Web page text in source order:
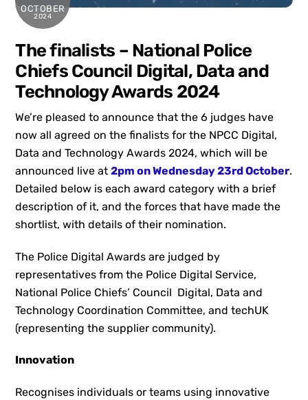
OCTOBER
2024
The finalists – National Police
Chiefs Council Digital, Data and
Technology Awards 2024
We’re pleased to announce that the 6 judges have
now all agreed on the finalists for the NPCC Digital,
Data and Technology Awards 2024, which will be
announced live at2pm on Wednesday 23rd October.
Detailed below is each award category with a brief
description of it, and the forces that have made the
shortlist, with details of their nomination.
The Police Digital Awards are judged by
representatives from the Police Digital Service,
National Police Chiefs’ Council Digital, Data and
Technology Coordination Committee, and techUK
(representing the supplier community).
Innovation
Recognises individuals or teams using innovative